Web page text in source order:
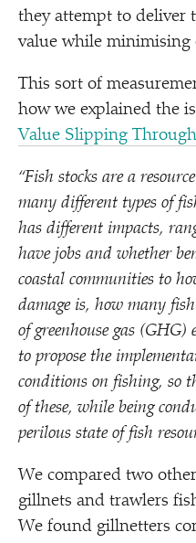
they attempt to deliver
value while minimising
This sort of
how we explained the
Value Slipping
“Fish stocks are a
many different types of
has different impacts,
have jobs and whether
coastal communities to
damage is, how many
of greenhouse gas (GHG)
to propose the
conditions on fishing, so
of these, while being
perilous state of fish
We compared two
gillnets and trawlers
We found gillnetters